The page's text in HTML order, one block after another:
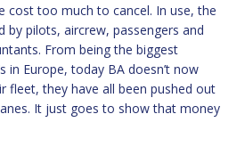
cost too much to cancel. In use, the
by pilots, aircrew, passengers and
From being the biggest
Europe, today BA doesn’t now
fleet, they have all been pushed out
It just goes to show that money